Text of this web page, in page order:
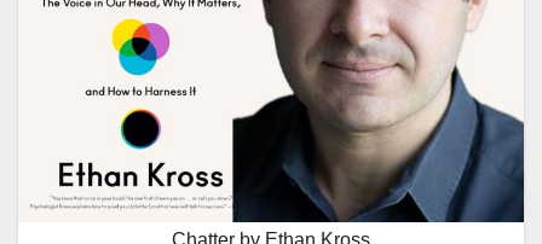
Chatter by Ethan Kross